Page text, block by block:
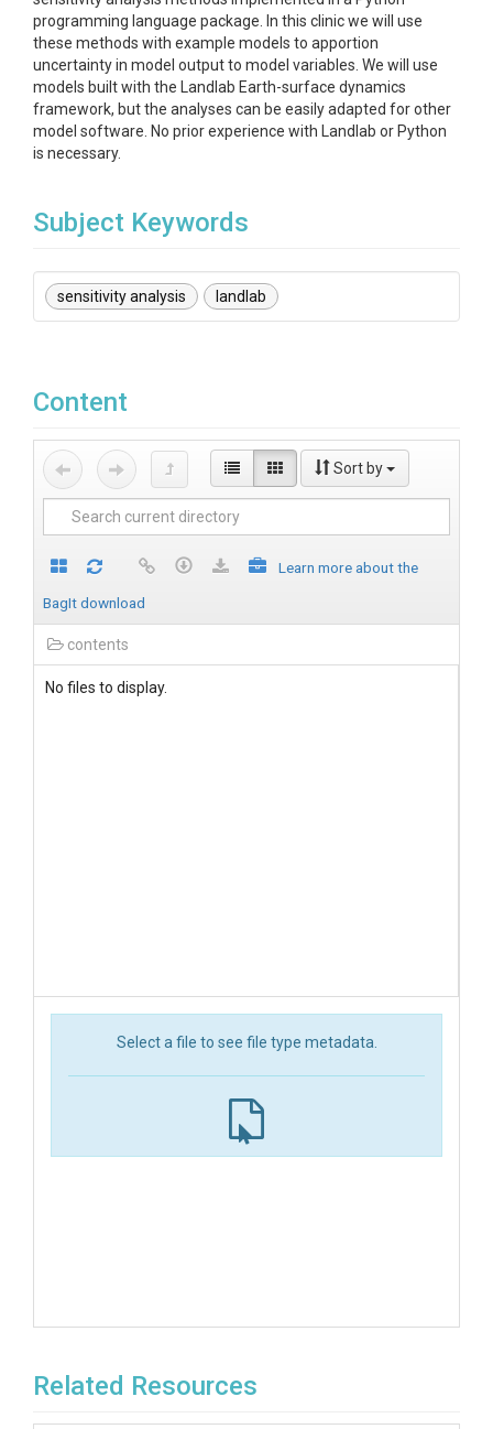
programming language package. In this clinic we will use
these methods with example models to apportion
uncertainty in model output to model variables. We will use
models built with the Landlab Earth-surface dynamics
framework, but the analyses can be easily adapted for other
model software. No prior experience with Landlab or Python
is necessary.
Subject Keywords
sensitivity analysis landlab
Content
Sort by
Learn more about the
BagIt download
contents
No files to display.
Select a file to see file type metadata.
Related Resources